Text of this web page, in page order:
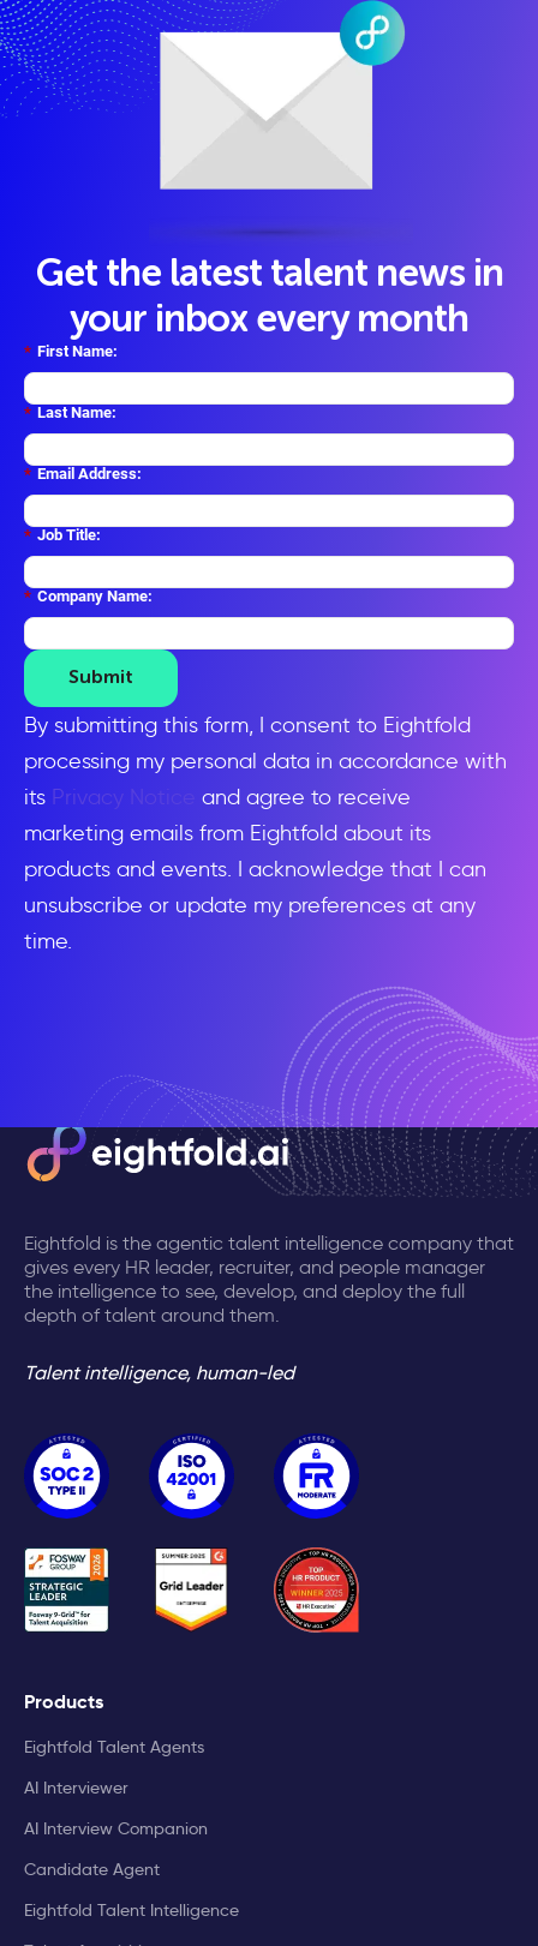
Get the latest talent news in
your inbox every month
* First Name:
* Last Name:
* Email Address:
* Job Title:
* Company Name:
Submit
By submitting this form, I consent to Eightfold
processing my personal data in accordance with
its Privacy Notice
and agree to receive
marketing emails from Eightfold about its
products and events. I acknowledge that I can
unsubscribe or update my preferences at any
time.
Eightfold is the agentic talent intelligence company that
gives every HR leader, recruiter, and people manager
the intelligence to see, develop, and deploy the full
depth of talent around them.
Talent intelligence, human-led
Products
Eightfold Talent Agents
AI Interviewer
AI Interview Companion
Candidate Agent
Eightfold Talent Intelligence